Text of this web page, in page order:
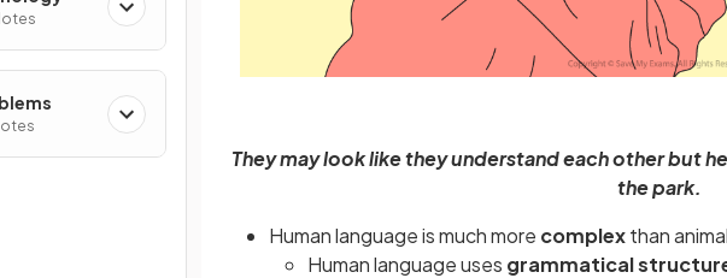
They may look like they understand each other but
the park.
Human language is much more complexthan
Human language uses grammatical